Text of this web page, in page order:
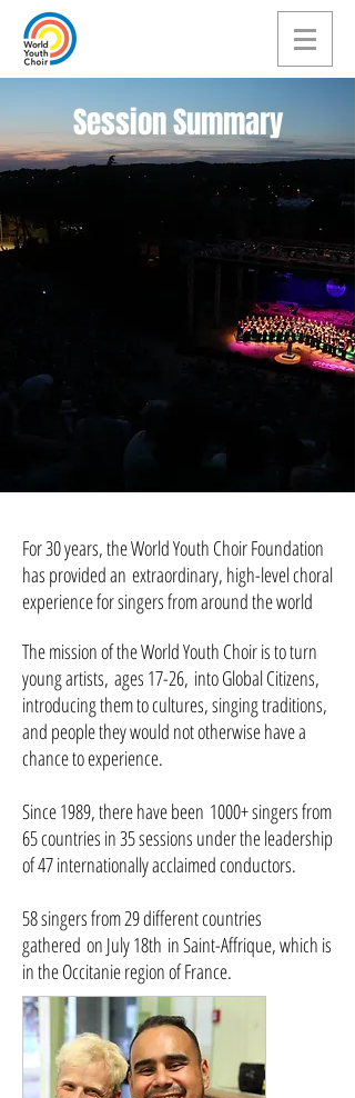
Session Summary
For 30 years, the World Youth Choir Foundation
has provided an extraordinary, high-level choral
experience for singers from around the world
The mission of the World Youth Choir is to turn
young artists, ages 17-26, into Global Citizens,
introducing them to cultures, singing traditions,
and people they would not otherwise have a
chance to experience.
Since 1989, there have been 1000+ singers from
65 countries in 35 sessions under the leadership
of 47 internationally acclaimed conductors.
58 singers from 29 different countries
gathered on July 18th in Saint-Affrique, which is
in the Occitanie region of France.